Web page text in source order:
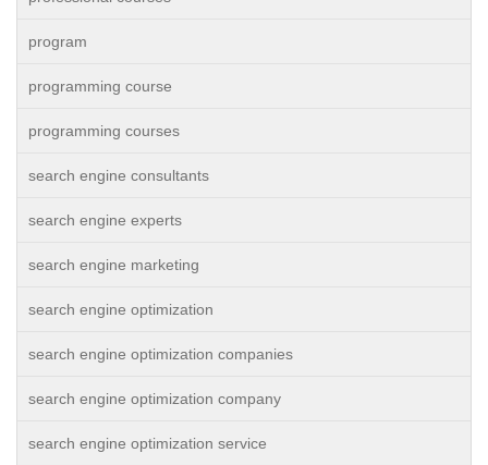
program
programming course
programming courses
search engine consultants
search engine experts
search engine marketing
search engine optimization
search engine optimization companies
search engine optimization company
search engine optimization service